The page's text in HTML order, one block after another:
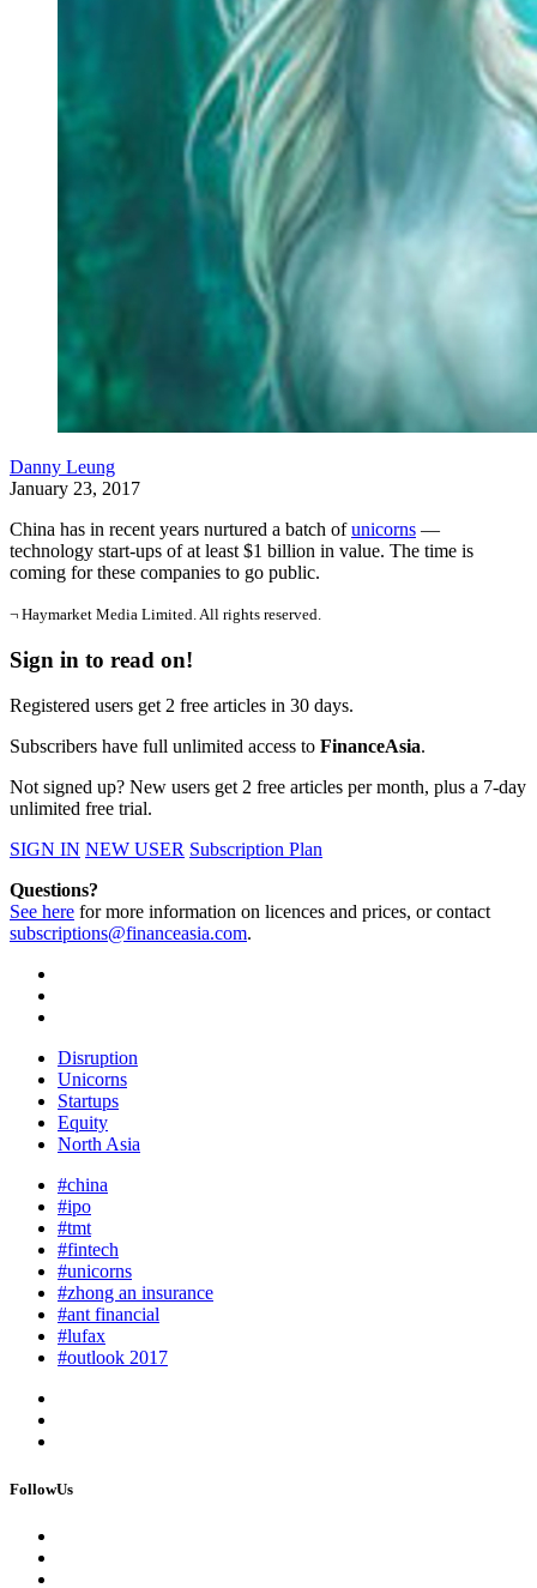
Danny Leung
January 23, 2017
China has in recent years nurtured a batch ofunicorns —
technology start-ups of at least $1 billion in value. The time is
coming for these companies to go public.
¬ Haymarket Media Limited. All rights reserved.
Sign in to read on!
Registered users get 2 free articles in 30 days.
Subscribers have full unlimited access to FinanceAsia.
Not signed up? New users get 2 free articles per month, plus a 7-day
unlimited free trial.
SIGN IN NEW USER Subscription Plan
Questions?
See here for more information on licences and prices, or contact
subscriptions@financeasia.com.
Disruption
Unicorns
Startups
Equity
North Asia
#china
#ipo
#tmt
#fintech
#unicorns
#zhong an insurance
#ant financial
#lufax
#outlook 2017
FollowUs